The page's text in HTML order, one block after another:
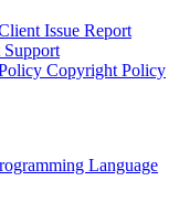
Issue Report
Support
Copyright Policy
Language